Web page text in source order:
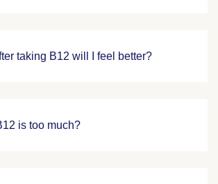
taking B12 will I feel better?
is too much?